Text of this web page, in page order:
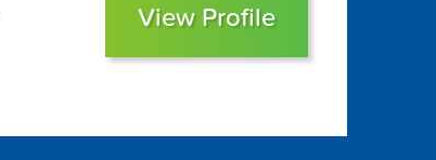
View Profile